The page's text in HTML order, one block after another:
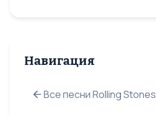
Навигация
Все песни Rolling Stones